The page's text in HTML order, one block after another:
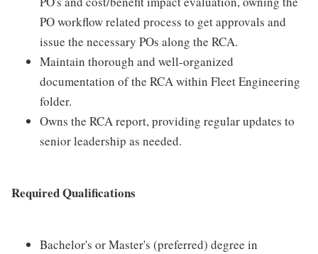
PO workflow related process to get approvals and
issue the necessary POs along the RCA.
Maintain thorough and well-organized
documentation of the RCA within Fleet Engineering
folder.
Owns the RCA report, providing regular updates to
senior leadership as needed.
Required Qualifications
Bachelor's or Master's (preferred) degree in